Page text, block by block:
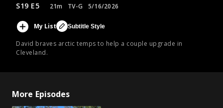
David braves arctic temps to help a couple upgrade in
Cleveland.
S19 E5 21m TV-G 5/16/2026
My List Subtitle Style
More Episodes